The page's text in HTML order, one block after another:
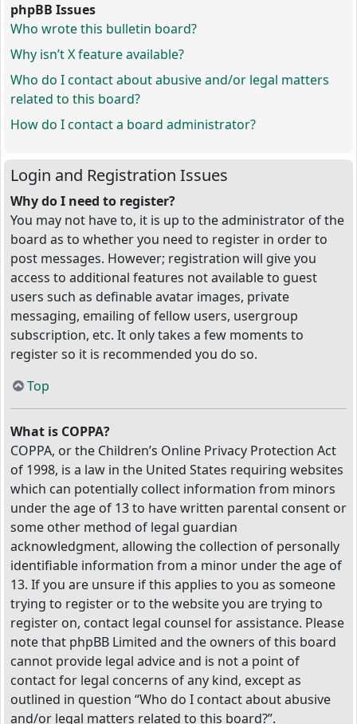
phpBB Issues
Who wrote this bulletin board?
Why isn’t X feature available?
Who do I contact about abusive and/or legal matters
related to this board?
How do I contact a board administrator?
Login and Registration Issues
Why do I need to register?
You may not have to, it is up to the administrator of the
board as to whether you need to register in order to
post messages. However; registration will give you
access to additional features not available to guest
users such as definable avatar images, private
messaging, emailing of fellow users, usergroup
subscription, etc. It only takes a few moments to
register so it is recommended you do so.
Top
What is COPPA?
COPPA, or the Children’s Online Privacy Protection Act
of 1998, is a law in the United States requiring websites
which can potentially collect information from minors
under the age of 13 to have written parental consent or
some other method of legal guardian
acknowledgment, allowing the collection of personally
identifiable information from a minor under the age of
13. If you are unsure if this applies to you as someone
trying to register or to the website you are trying to
register on, contact legal counsel for assistance. Please
note that phpBB Limited and the owners of this board
cannot provide legal advice and is not a point of
contact for legal concerns of any kind, except as
outlined in question “Who do I contact about abusive
and/or legal matters related to this board?”.